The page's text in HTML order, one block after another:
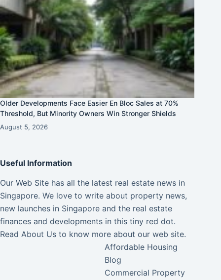
Older Developments Face Easier En Bloc Sales at 70%
Threshold, But Minority Owners Win Stronger Shields
August 5, 2026
Useful Information
Our Web Site has all the latest real estate news in
Singapore. We love to write about property news,
new launches in Singapore and the real estate
finances and developments in this tiny red dot.
Read About Us to know more about our web site.
Affordable Housing
Blog
Commercial Property